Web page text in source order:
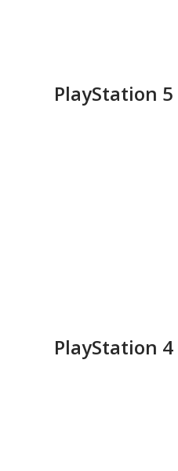
PlayStation 5
PlayStation 4